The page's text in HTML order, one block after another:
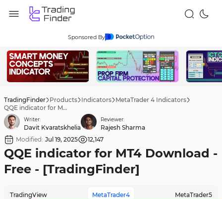
Sponsored By
TradingFinder Products Indicators MetaTrader 4 Indicators
QQE indicator for MT4 Download - Free - [TradingFinder]
Writer:
Davit Kvaratskhelia
Reviewer:
Rajesh Sharma
Modified: Jul 19, 2025 12,147
QQE indicator for MT4 Download -
Free - [TradingFinder]
TradingView MetaTrader4 MetaTrader5